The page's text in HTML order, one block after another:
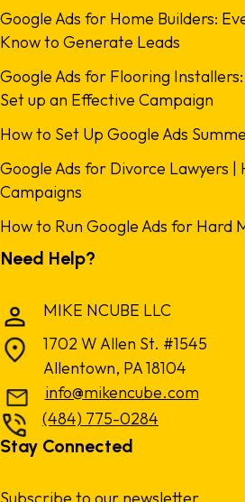
Google Ads for Home Builders:
Know to Generate Leads
Google Ads for Flooring
Set up an Effective Campaign
How to Set Up Google Ads
Google Ads for Divorce Lawyers |
Campaigns
How to Run Google Ads for Hard
Need Help?
MIKE NCUBE LLC
1702 W Allen St. #1545
Allentown, PA 18104
info@mikencube.com
(484) 775-0284
Stay Connected